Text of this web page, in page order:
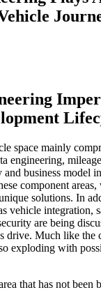
space mainly
engineering,
business model
component
solutions. In
vehicle integration,
are being
drive. Much like the
exploding with
that has not been